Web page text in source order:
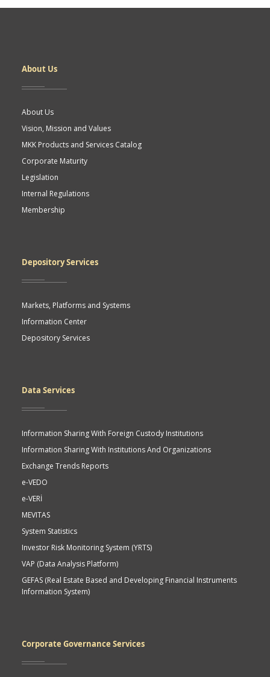
About Us
About Us
Vision, Mission and Values
MKK Products and Services Catalog
Corporate Maturity
Legislation
Internal Regulations
Membership
Depository Services
Markets, Platforms and Systems
Information Center
Depository Services
Data Services
Information Sharing With Foreign Custody Institutions
Information Sharing With Institutions And Organizations
Exchange Trends Reports
e-VEDO
e-VERİ
MEVITAS
System Statistics
Investor Risk Monitoring System (YRTS)
VAP (Data Analysis Platform)
GEFAS (Real Estate Based and Developing Financial Instruments
Information System)
Corporate Governance Services